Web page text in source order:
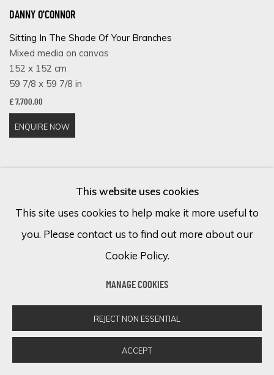
DANNY O'CONNOR
Sitting In The Shade Of Your Branches
Mixed media on canvas
152 x 152 cm
59 7/8 x 59 7/8 in
£ 7,700.00
ENQUIRE NOW
DANNY O'CONNOR
This website uses cookies
This site uses cookies to help make it more useful to
you. Please contact us to find out more about our
Cookie Policy.
MANAGE COOKIES
REJECT NON ESSENTIAL
ACCEPT